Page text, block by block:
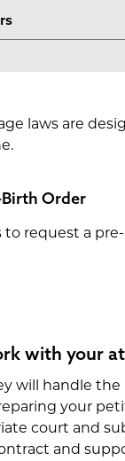
child.
orders are also
laws are
Order
to request a
with your
will handle the
your
court and
and